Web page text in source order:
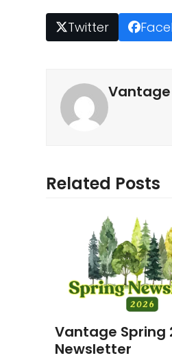
Twitter
Related Posts
Vantage Spring
Newsletter